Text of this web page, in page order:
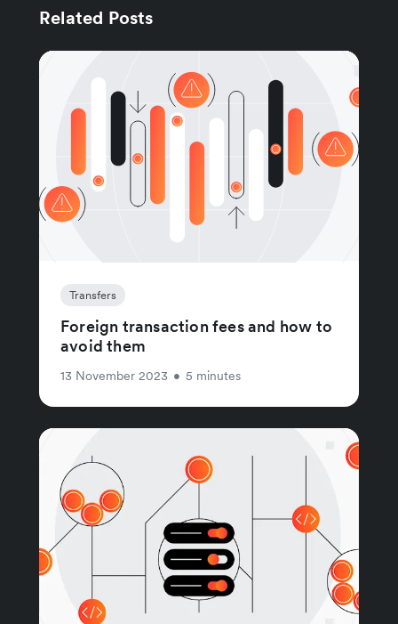
Related Posts
Transfers
Foreign transaction fees and how to
avoid them
13 November 2023 • 5 minutes